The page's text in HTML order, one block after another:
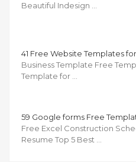
Beautiful Indesign …
41 Free Website Templates
Business Template Free
Template for …
59 Google forms Free
Free Excel Construction
Resume Top 5 Best …